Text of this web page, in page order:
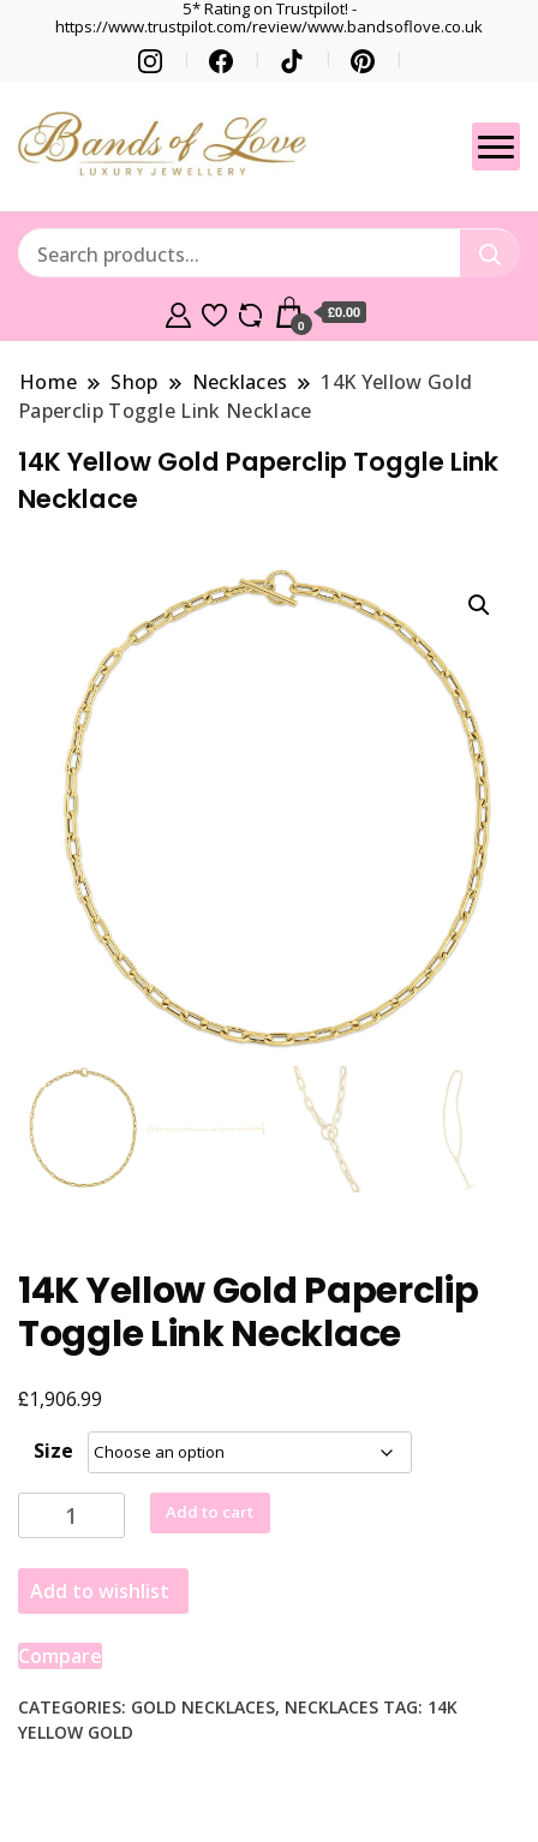
5* Rating on Trustpilot! -
https://www.trustpilot.com/review/www.bandsoflove.co.uk
Gets
Best luxury Jewellery
0
£0.00
Home Shop Necklaces
14K Yellow Gold
Paperclip Toggle Link Necklace
14K Yellow Gold Paperclip Toggle Link
Necklace
14K Yellow Gold Paperclip
Toggle Link Necklace
£1,906.99
Size
Yellow
Gold
Paperclip
Toggle
Link
quantity
Add to cart
Add to wishlist
Compare
CATEGORIES: GOLD NECKLACES, NECKLACES TAG: 14K
YELLOW GOLD